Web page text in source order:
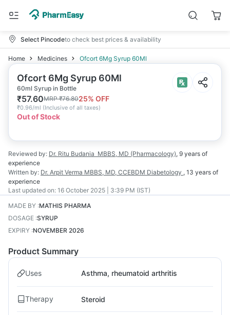
Select Pincodeto check best prices & availability
Home Medicines Ofcort 6Mg Syrup 60Ml
Ofcort 6Mg Syrup 60Ml
60ml Syrup in Bottle
₹57.60MRP₹76.8025% OFF
₹0.96/ml (Inclusive of all taxes)
Out of Stock
Reviewed by: Dr. Ritu Budania MBBS, MD (Pharmacology), 9 years of
experience
Written by: Dr. Arpit Verma MBBS, MD, CCEBDM Diabetology , 13 years of
experience
Last updated on: 16 October 2025 | 3:39 PM (IST)
MADE BY :MATHIS PHARMA
DOSAGE :SYRUP
EXPIRY :NOVEMBER 2026
Product Summary
Uses Asthma, rheumatoid arthritis
Therapy Steroid